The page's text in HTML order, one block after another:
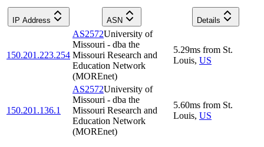
IP Address ASN Details
150.201.223.254
AS2572University of
Missouri - dba the
Missouri Research and
Education Network
(MOREnet)
5.29ms from St.
Louis, US
150.201.136.1
AS2572University of
Missouri - dba the
Missouri Research and
Education Network
(MOREnet)
5.60ms from St.
Louis, US